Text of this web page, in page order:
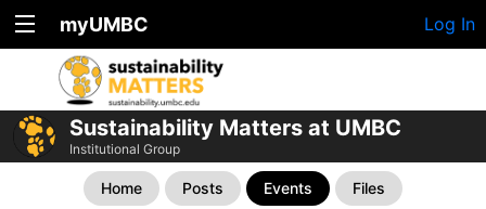
myUMBC Log In
Sustainability Matters at UMBC
Institutional Group
Home Posts Events Files